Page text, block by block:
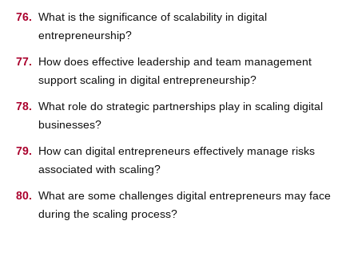
What is the significance of scalability in digital
entrepreneurship?
How does effective leadership and team management
support scaling in digital entrepreneurship?
What role do strategic partnerships play in scaling digital
businesses?
How can digital entrepreneurs effectively manage risks
associated with scaling?
What are some challenges digital entrepreneurs may face
during the scaling process?